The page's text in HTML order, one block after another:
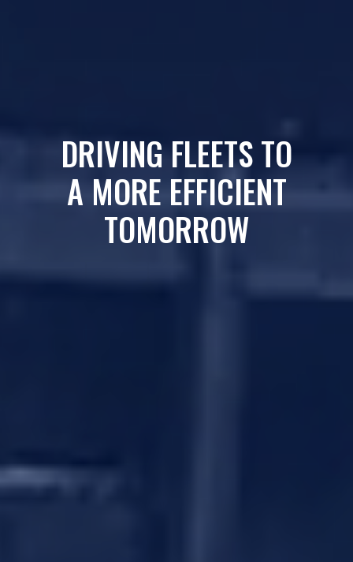
DRIVING FLEETS TO
A MORE EFFICIENT
TOMORROW